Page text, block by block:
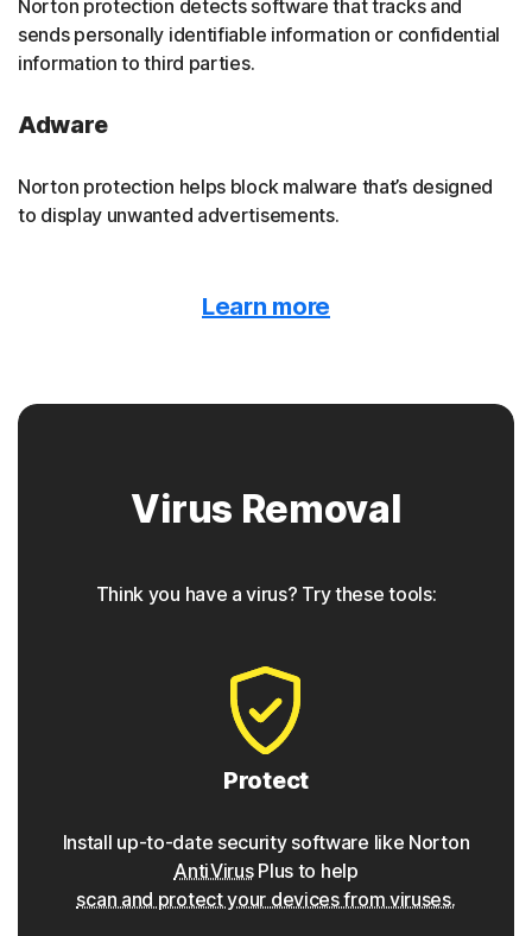
Norton protection detects software that tracks and
sends personally identifiable information or confidential
information to third parties.
Adware
Norton protection helps block malware that’s designed
to display unwanted advertisements.
Norton protection helps block Trojans that appear to be
Norton protection has tools to detect phishing attempts,
which are seemingly safe links that take users to
malicious sites that gather personal data and login
credentials, and can be found within websites, emails or
Pharming
Learn more
Virus Removal
Think you have a virus? Try these tools:
Protect
Install up-to-date security software like Norton
AntiVirusPlus to help
scan and protect your devices from viruses.